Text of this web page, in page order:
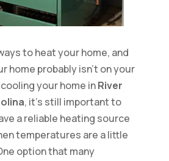
to heat your home, and
home probably isn’t on your
your home inRiver
, it’s still important to
a reliable heating source
temperatures are a little
option that many